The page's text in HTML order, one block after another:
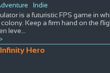
Indie
is a futuristic FPS game in
Keep a firm hand on the
leve
Hero